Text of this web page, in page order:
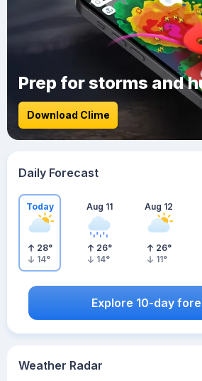
Weather Radar
Prep for storms and
Download Clime
Daily Forecast
Today
28°
14°
Aug 11
26°
14°
Aug 12
26°
11°
Explore 10-day